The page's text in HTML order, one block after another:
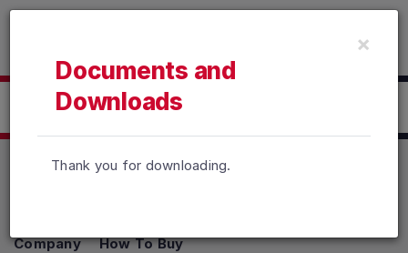
Read the accessibility statement or contact us with
Documents and
Downloads
×
Thank you for downloading.
Company
How To Buy